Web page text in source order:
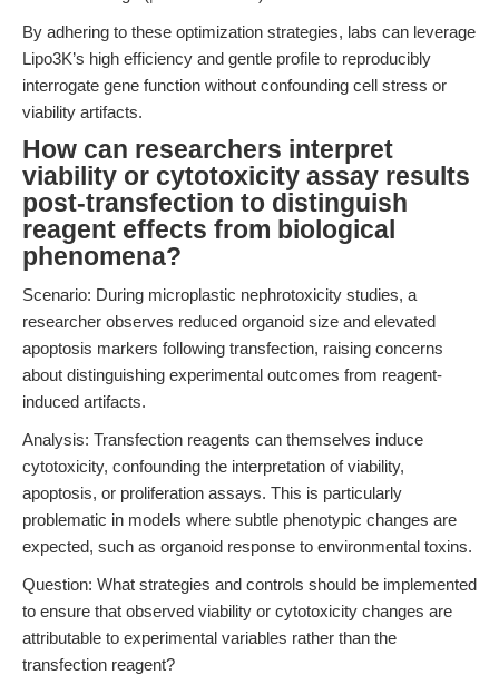
By adhering to these optimization strategies, labs can leverage
Lipo3K’s high efficiency and gentle profile to reproducibly
interrogate gene function without confounding cell stress or
viability artifacts.
How can researchers interpret
viability or cytotoxicity assay results
post-transfection to distinguish
reagent effects from biological
phenomena?
Scenario: During microplastic nephrotoxicity studies, a
researcher observes reduced organoid size and elevated
apoptosis markers following transfection, raising concerns
about distinguishing experimental outcomes from reagent-
induced artifacts.
Analysis: Transfection reagents can themselves induce
cytotoxicity, confounding the interpretation of viability,
apoptosis, or proliferation assays. This is particularly
problematic in models where subtle phenotypic changes are
expected, such as organoid response to environmental toxins.
Question: What strategies and controls should be implemented
to ensure that observed viability or cytotoxicity changes are
attributable to experimental variables rather than the
transfection reagent?